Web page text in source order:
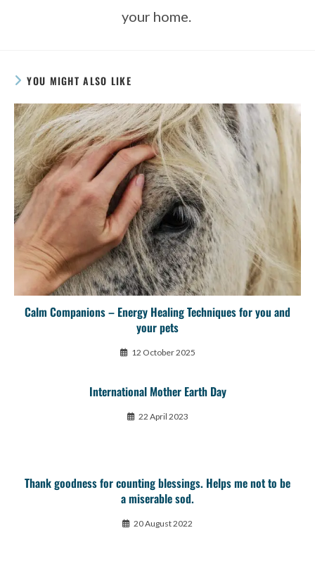
your home.
YOU MIGHT ALSO LIKE
Calm Companions – Energy Healing Techniques for you and
your pets
12 October 2025
International Mother Earth Day
22 April 2023
Thank goodness for counting blessings. Helps me not to be
a miserable sod.
20 August 2022